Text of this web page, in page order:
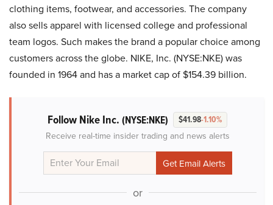
clothing items, footwear, and accessories. The company
also sells apparel with licensed college and professional
team logos. Such makes the brand a popular choice among
customers across the globe. NIKE, Inc. (NYSE:NKE) was
founded in 1964 and has a market cap of $154.39 billion.
Follow Nike Inc. (NYSE:NKE) $41.98-1.10%
Receive real-time insider trading and news alerts
or